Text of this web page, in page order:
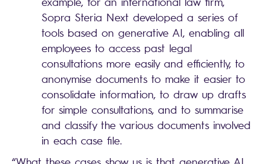
Sopra Steria Next developed a series of
tools based on generative AI, enabling all
employees to access past legal
consultations more easily and efficiently, to
anonymise documents to make it easier to
consolidate information, to draw up drafts
for simple consultations, and to summarise
and classify the various documents involved
in each case file.